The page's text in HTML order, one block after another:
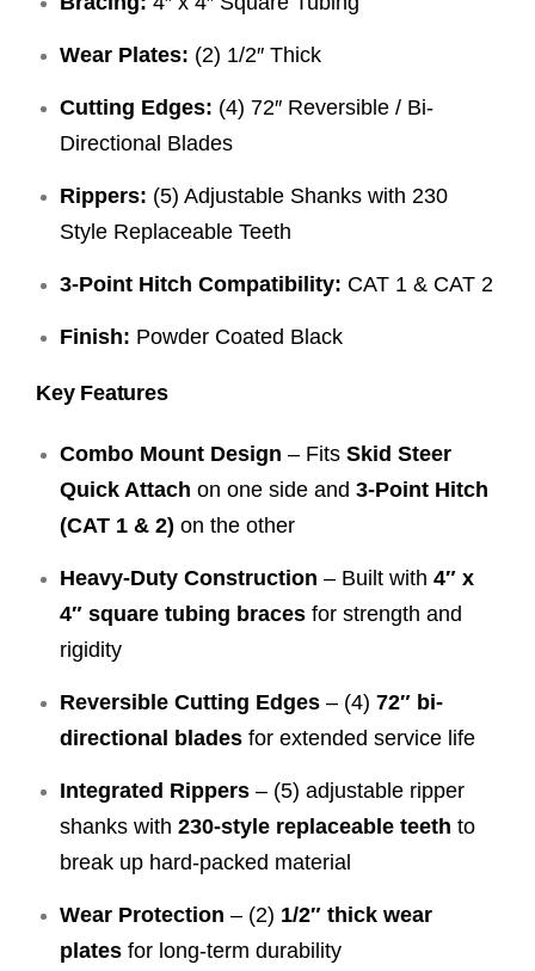
Wear Plates: (2) 1/2″ Thick
Cutting Edges: (4) 72″ Reversible / Bi-
Directional Blades
Rippers: (5) Adjustable Shanks with 230
Style Replaceable Teeth
3-Point Hitch Compatibility: CAT 1 & CAT 2
Finish: Powder Coated Black
Key Features
Combo Mount Design – Fits Skid Steer
Quick Attach on one side and 3-Point Hitch
(CAT 1 & 2) on the other
Heavy-Duty Construction – Built with 4″ x
4″ square tubing braces for strength and
rigidity
Reversible Cutting Edges – (4) 72″ bi-
directional blades for extended service life
Integrated Rippers – (5) adjustable ripper
shanks with 230-style replaceable teeth to
break up hard-packed material
Wear Protection – (2) 1/2″ thick wear
plates for long-term durability